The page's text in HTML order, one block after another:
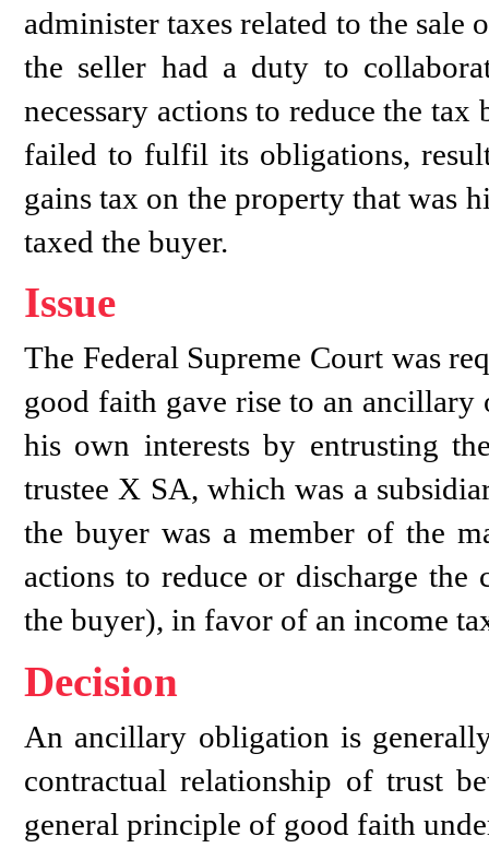
administer taxes related to the sale
the seller had a duty to
necessary actions to reduce the
failed to fulfil its obligations,
gains tax on the property that was
taxed the buyer.
Issue
The Federal Supreme Court was
good faith gave rise to an
his own interests by entrusting
trustee X SA, which was a
the buyer was a member of the
actions to reduce or discharge
the buyer), in favor of an income
Decision
An ancillary obligation is
contractual relationship of trust
general principle of good faith